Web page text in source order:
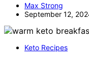
Max Strong
September 12,
Keto Recipes